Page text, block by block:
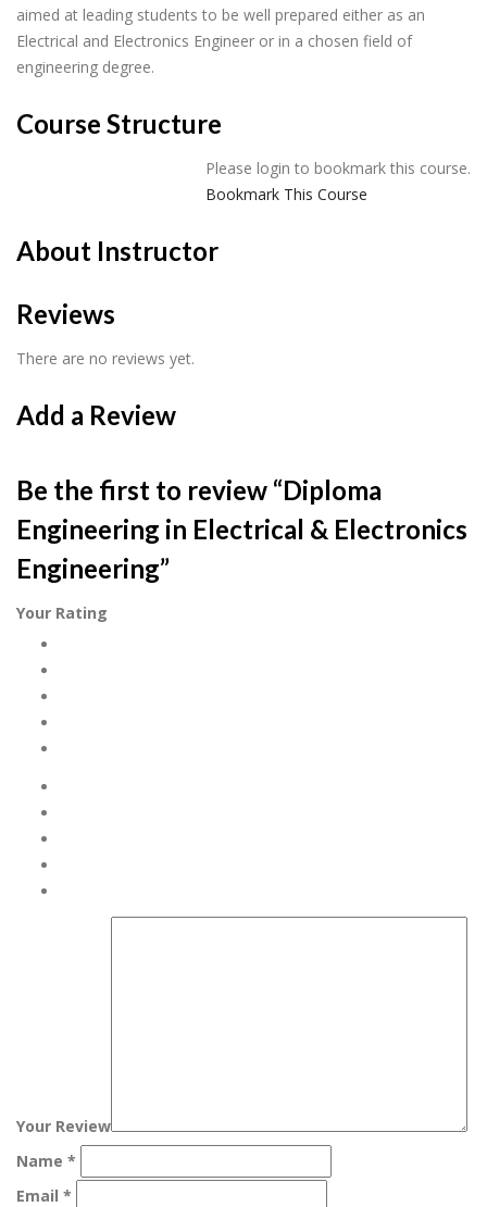
aimed at leading students to be well prepared either as an
Electrical and Electronics Engineer or in a chosen field of
engineering degree.
Course Structure
Please login to bookmark this course.
Bookmark This Course
About Instructor
Reviews
There are no reviews yet.
Add a Review
Be the first to review “Diploma
Engineering in Electrical & Electronics
Engineering”
Your Rating
Your Review
Name *
Email *